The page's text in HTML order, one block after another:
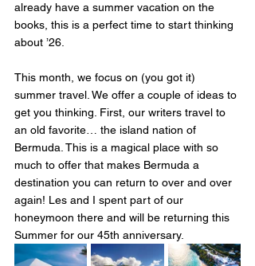
already have a summer vacation on the
books, this is a perfect time to start thinking
about ’26.
This month, we focus on (you got it)
summer travel. We offer a couple of ideas to
get you thinking. First, our writers travel to
an old favorite… the island nation of
Bermuda. This is a magical place with so
much to offer that makes Bermuda a
destination you can return to over and over
again! Les and I spent part of our
honeymoon there and will be returning this
Summer for our 45th anniversary.